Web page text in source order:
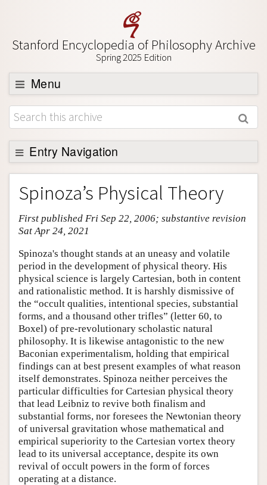
Stanford Encyclopedia of Philosophy Archive
Spring 2025 Edition
Menu
Browse
About
Support SEP
Entry Navigation
Entry Contents
Bibliography
Academic Tools
Friends PDF Preview
Author and Citation Info
Spinoza’s Physical Theory
First published Fri Sep 22, 2006; substantive revision
Sat Apr 24, 2021
Spinoza's thought stands at an uneasy and volatile
period in the development of physical theory. His
physical science is largely Cartesian, both in content
and rationalistic method. It is harshly dismissive of
the “occult qualities, intentional species, substantial
forms, and a thousand other trifles” (letter 60, to
Boxel) of pre-revolutionary scholastic natural
philosophy. It is likewise antagonistic to the new
Baconian experimentalism, holding that empirical
findings can at best present examples of what reason
itself demonstrates. Spinoza neither perceives the
particular difficulties for Cartesian physical theory
that lead Leibniz to revive both finalism and
substantial forms, nor foresees the Newtonian theory
of universal gravitation whose mathematical and
empirical superiority to the Cartesian vortex theory
lead to its universal acceptance, despite its own
revival of occult powers in the form of forces
operating at a distance.